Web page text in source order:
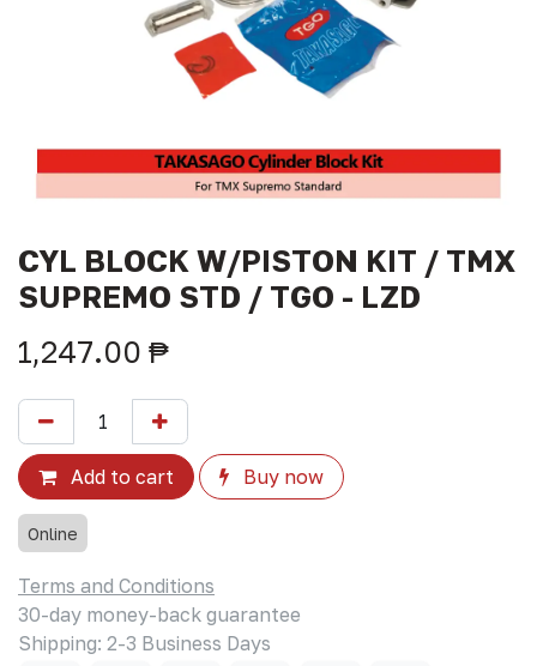
CYL BLOCK W/PISTON KIT / TMX
SUPREMO STD / TGO - LZD
1,247.00 ₱
Add to cart Buy now
Online
Terms and Conditions
30-day money-back guarantee
Shipping: 2-3 Business Days